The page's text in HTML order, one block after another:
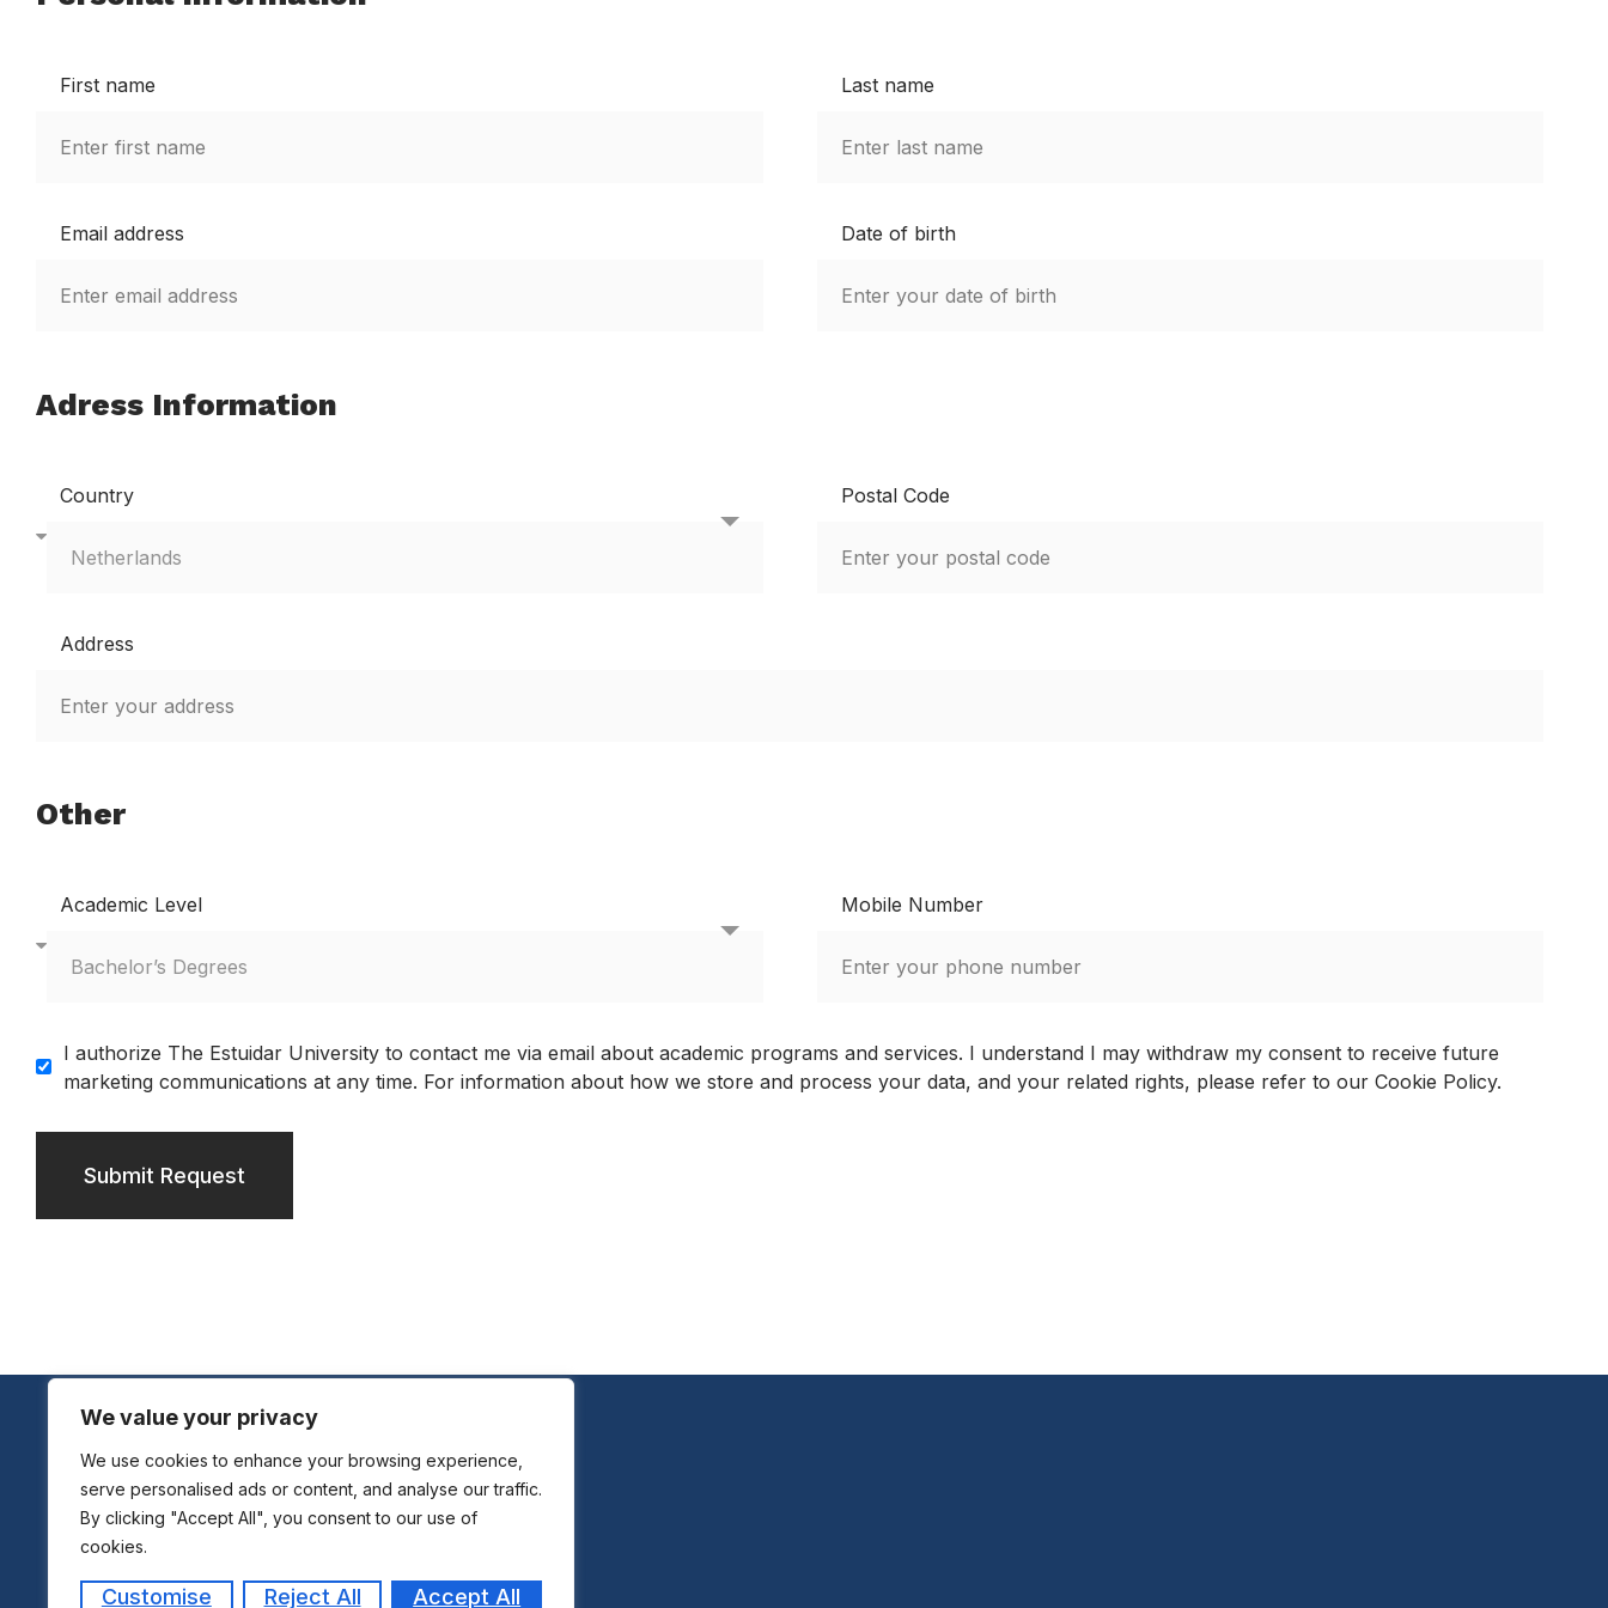
We value your privacy
We use cookies to enhance your browsing experience,
serve personalised ads or content, and analyse our traffic.
By clicking "Accept All", you consent to our use of
cookies.
Customise Reject All Accept All
First name Last name
Email address Date of birth
Adress Information
Country Postal Code
Address
Other
Academic Level Mobile Number
I authorize The Estuidar University to contact me via email about academic programs and services. I understand I may withdraw my consent to receive future
marketing communications at any time. For information about how we store and process your data, and your related rights, please refer to our Cookie Policy.
Submit Request